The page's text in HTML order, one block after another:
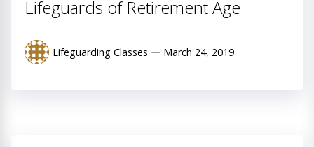
Lifeguards of Retirement Age
Lifeguarding Classes March 24, 2019